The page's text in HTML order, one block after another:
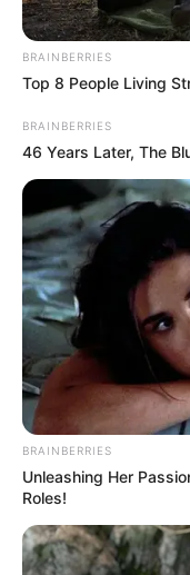
Ondo
of
Mr
adulterants
NEWS